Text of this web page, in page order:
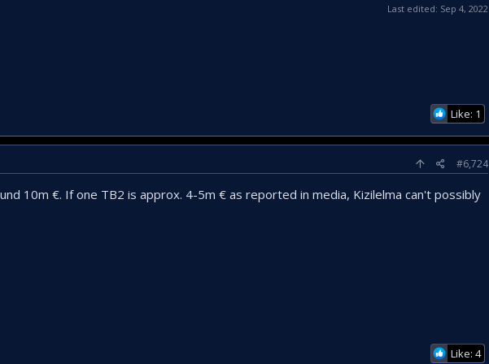
Last edited: Sep 4, 2022
Like: 1
#6,724
10m €. If one TB2 is approx. 4-5m € as reported in media, Kizilelma can't possibly
Like: 4